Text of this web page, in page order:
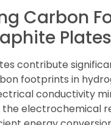
Carbon
Plates
contribute
footprints in
conductivity
the electrochemical